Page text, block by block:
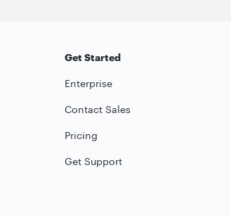
Get Started
Enterprise
Contact Sales
Pricing
Get Support